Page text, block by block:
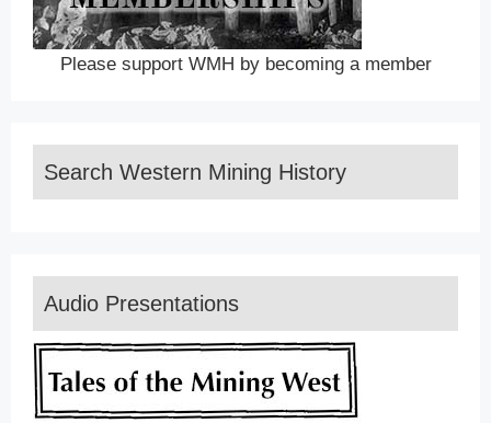
Please support WMH by becoming a member
Search Western Mining History
Audio Presentations